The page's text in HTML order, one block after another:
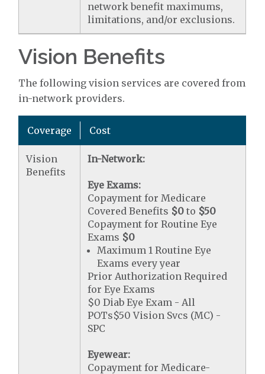
network benefit maximums,
limitations, and/or exclusions.
Vision Benefits
The following vision services are covered from
in-network providers.
Coverage Cost
Vision
Benefits
In-Network:
Eye Exams:
Copayment for Medicare
Covered Benefits $0 to $50
Copayment for Routine Eye
Exams $0
Maximum 1 Routine Eye
Exams every year
Prior Authorization Required
for Eye Exams
$0 Diab Eye Exam - All
POTs$50 Vision Svcs (MC) -
SPC
Eyewear:
Copayment for Medicare-